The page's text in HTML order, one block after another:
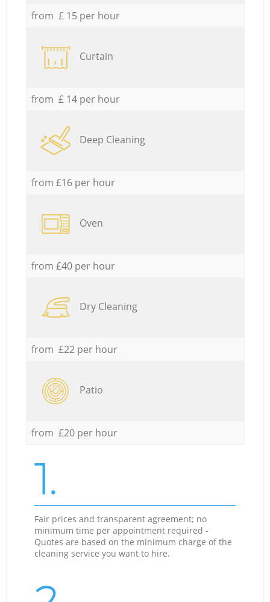
from £ 15 per hour
Curtain
from £ 14 per hour
Deep Cleaning
from £16 per hour
Oven
from £40 per hour
Dry Cleaning
from £22 per hour
Patio
from £20 per hour
1.
Fair prices and transparent agreement; no
minimum time per appointment required -
Quotes are based on the minimum charge of the
cleaning service you want to hire.